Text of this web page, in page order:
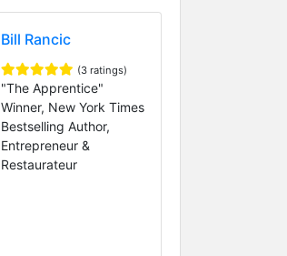
Bill Rancic
(3 ratings)
"The Apprentice"
Winner, New York Times
Bestselling Author,
Entrepreneur &
Restaurateur